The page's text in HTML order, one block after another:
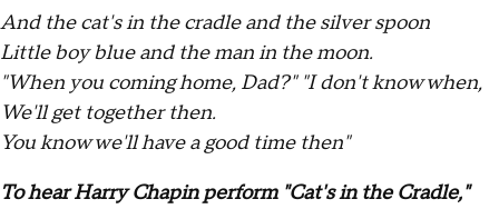
And the cat's in the cradle and the silver spoon
Little boy blue and the man in the moon.
"When you coming home, Dad?" "I don't know when,
We'll get together then.
You know we'll have a good time then"
To hear Harry Chapin perform "Cat's in the Cradle,"